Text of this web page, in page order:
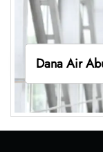
Dana Air